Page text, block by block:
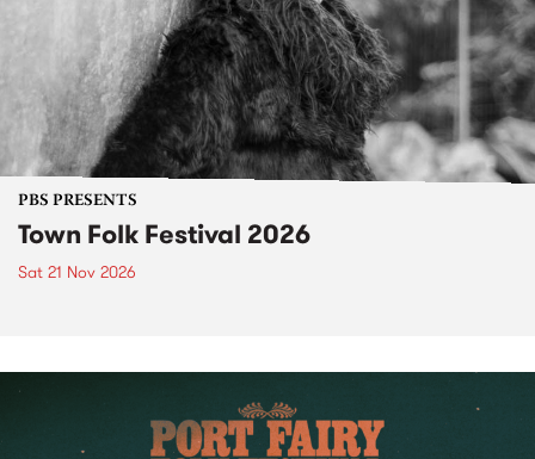
PBS PRESENTS
Town Folk Festival 2026
Sat 21 Nov 2026